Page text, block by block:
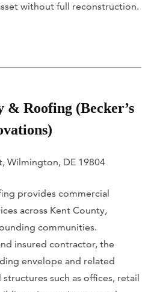
without full reconstruction.
& Roofing (Becker’s
Wilmington, DE 19804
provides commercial
across Kent County,
communities.
insured contractor, the
envelope and related
such as offices, retail